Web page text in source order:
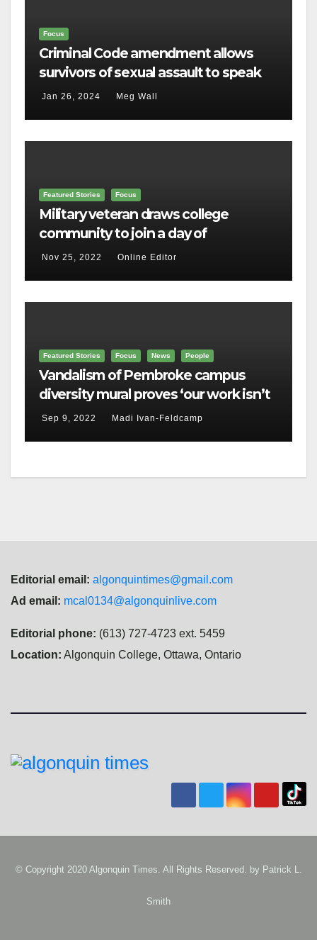
Focus
Criminal Code amendment allows
survivors of sexual assault to speak
out
Jan 26, 2024 Meg Wall
Featured Stories Focus
Military veteran draws college
community to join a day of
remembrance
Nov 25, 2022 Online Editor
Featured Stories Focus News People
Vandalism of Pembroke campus
diversity mural proves ‘our work isn’t
done,’ Brulé says
Sep 9, 2022 Madi Ivan-Feldcamp
Editorial email: algonquintimes@gmail.com
Ad email: mcal0134@algonquinlive.com
Editorial phone: (613) 727-4723 ext. 5459
Location: Algonquin College, Ottawa, Ontario
© Copyright 2020 Algonquin Times. All Rights Reserved. by Patrick L.
Smith